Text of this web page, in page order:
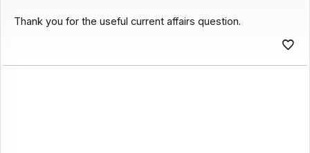
Thank you for the useful current affairs question.